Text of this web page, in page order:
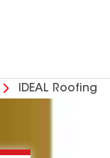
IDEAL Roofing